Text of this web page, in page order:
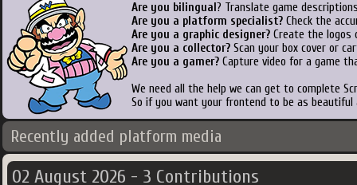
Are you bilingual ? Translate game
Are you a platform specialist? Check the
Are you a graphic designer? Create the logos
Are you a collector? Scan your box cover or
Are you a gamer? Capture video for a game
We need all the help we can get to complete
So if you want your frontend to be as
Recently added platform media
02 August 2026 - 3 Contributions